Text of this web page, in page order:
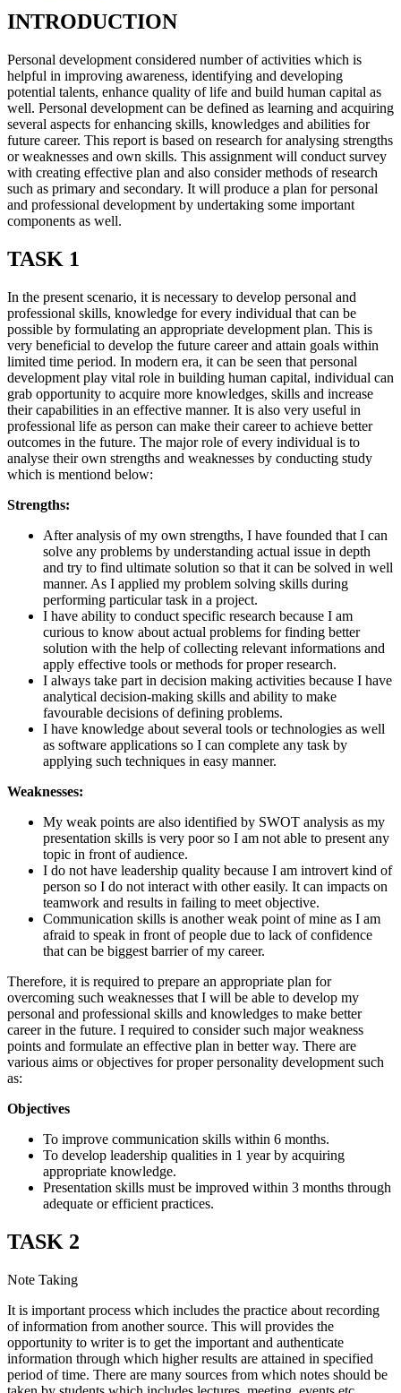
INTRODUCTION
Personal development considered number of activities which is
helpful in improving awareness, identifying and developing
potential talents, enhance quality of life and build human capital as
well. Personal development can be defined as learning and acquiring
several aspects for enhancing skills, knowledges and abilities for
future career. This report is based on research for analysing strengths
or weaknesses and own skills. This assignment will conduct survey
with creating effective plan and also consider methods of research
such as primary and secondary. It will produce a plan for personal
and professional development by undertaking some important
components as well.
TASK 1
In the present scenario, it is necessary to develop personal and
professional skills, knowledge for every individual that can be
possible by formulating an appropriate development plan. This is
very beneficial to develop the future career and attain goals within
limited time period. In modern era, it can be seen that personal
development play vital role in building human capital, individual can
grab opportunity to acquire more knowledges, skills and increase
their capabilities in an effective manner. It is also very useful in
professional life as person can make their career to achieve better
outcomes in the future. The major role of every individual is to
analyse their own strengths and weaknesses by conducting study
which is mentiond below:
Strengths:
After analysis of my own strengths, I have founded that I can
solve any problems by understanding actual issue in depth
and try to find ultimate solution so that it can be solved in well
manner. As I applied my problem solving skills during
performing particular task in a project.
I have ability to conduct specific research because I am
curious to know about actual problems for finding better
solution with the help of collecting relevant informations and
apply effective tools or methods for proper research.
I always take part in decision making activities because I have
analytical decision-making skills and ability to make
favourable decisions of defining problems.
I have knowledge about several tools or technologies as well
as software applications so I can complete any task by
applying such techniques in easy manner.
Weaknesses:
My weak points are also identified by SWOT analysis as my
presentation skills is very poor so I am not able to present any
topic in front of audience.
I do not have leadership quality because I am introvert kind of
person so I do not interact with other easily. It can impacts on
teamwork and results in failing to meet objective.
Communication skills is another weak point of mine as I am
afraid to speak in front of people due to lack of confidence
that can be biggest barrier of my career.
Therefore, it is required to prepare an appropriate plan for
overcoming such weaknesses that I will be able to develop my
personal and professional skills and knowledges to make better
career in the future. I required to consider such major weakness
points and formulate an effective plan in better way. There are
various aims or objectives for proper personality development such
as:
Objectives
To improve communication skills within 6 months.
To develop leadership qualities in 1 year by acquiring
appropriate knowledge.
Presentation skills must be improved within 3 months through
adequate or efficient practices.
TASK 2
Note Taking
It is important process which includes the practice about recording
of information from another source. This will provides the
opportunity to writer is to get the important and authenticate
information through which higher results are attained in specified
period of time. There are many sources from which notes should be